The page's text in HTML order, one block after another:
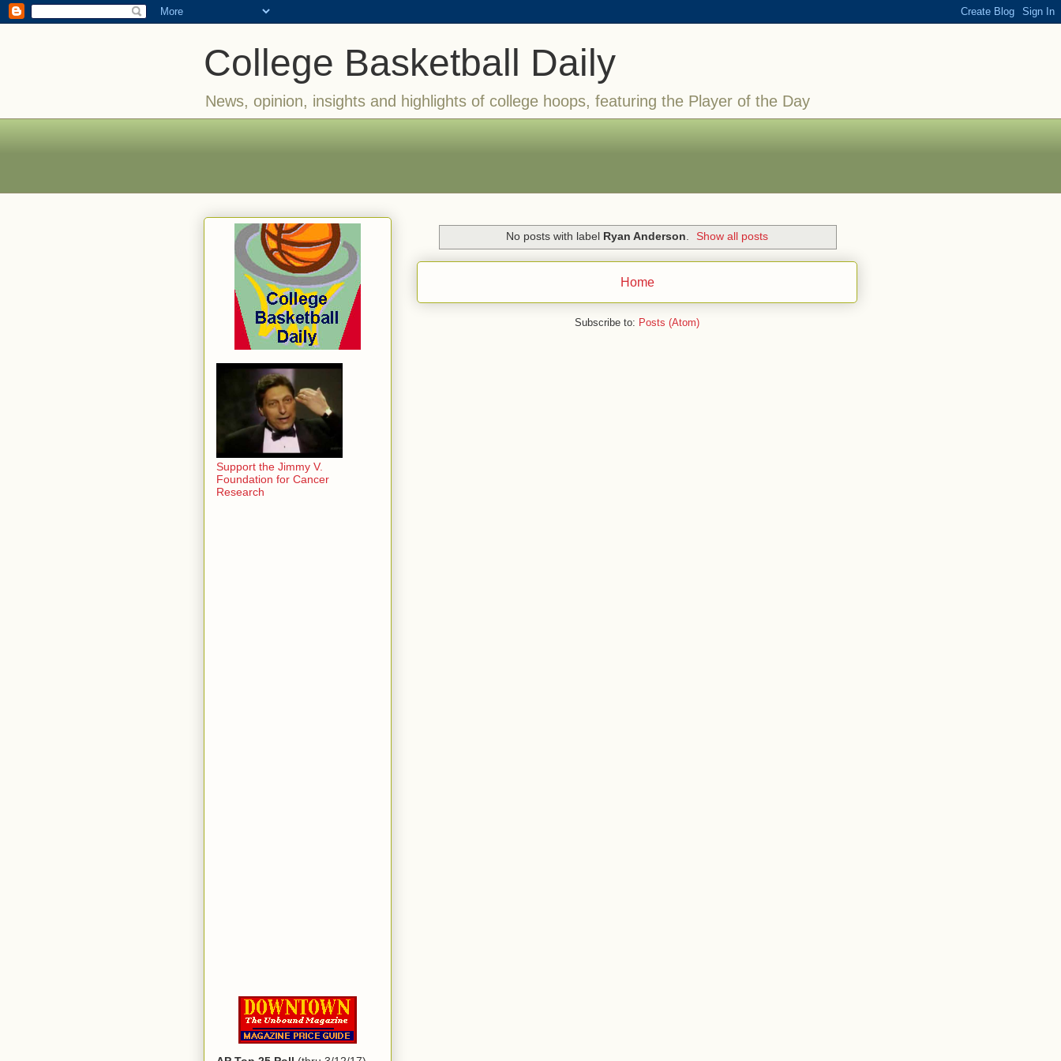
College Basketball Daily
News, opinion, insights and highlights of college hoops, featuring the Player of the Day
No posts with label Ryan Anderson. Show all posts
Home
Subscribe to: Posts (Atom)
Support the Jimmy V.
Foundation for Cancer
Research